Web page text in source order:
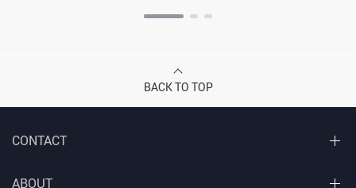
BACK TO TOP
CONTACT
ABOUT